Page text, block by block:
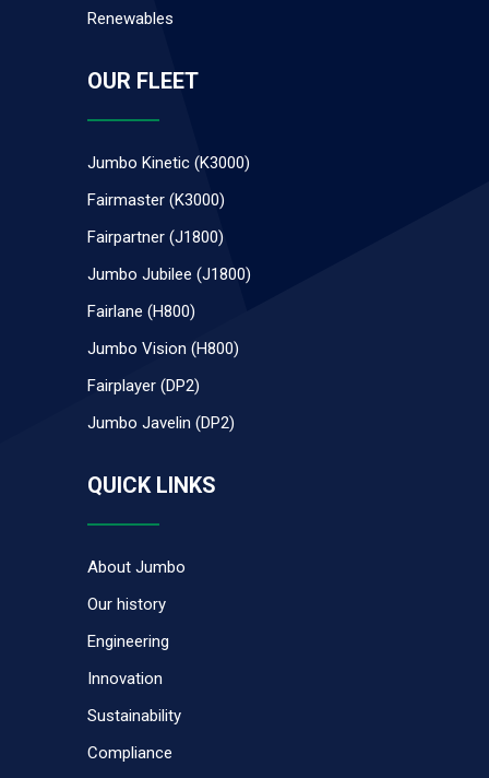
Renewables
OUR FLEET
Jumbo Kinetic (K3000)
Fairmaster (K3000)
Fairpartner (J1800)
Jumbo Jubilee (J1800)
Fairlane (H800)
Jumbo Vision (H800)
Fairplayer (DP2)
Jumbo Javelin (DP2)
QUICK LINKS
About Jumbo
Our history
Engineering
Innovation
Sustainability
Compliance